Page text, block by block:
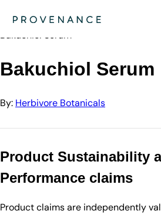
Herbivore Botanicals
Bakuchiol Serum
Bakuchiol Serum
By: Herbivore Botanicals
Product Sustainability
Performance claims
Product claims are independently